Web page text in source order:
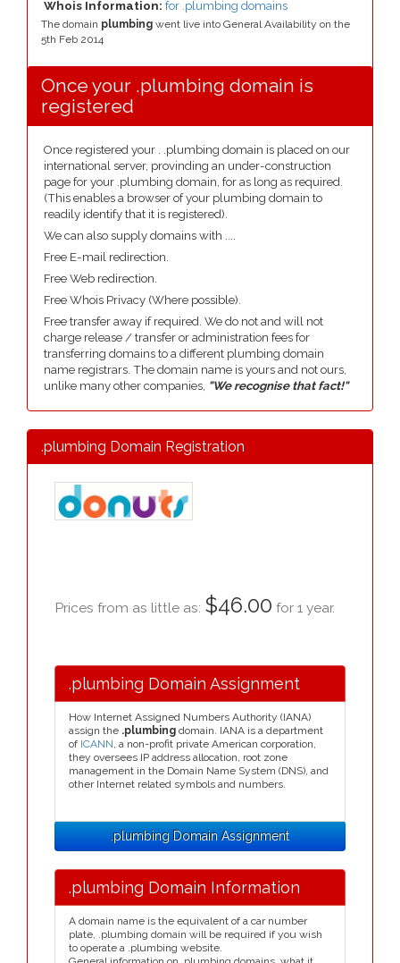
Whois Information: for .plumbing domains
The domain plumbing went live into General Availability on the
5th Feb 2014
Once your .plumbing domain is
registered
Once registered your . .plumbing domain is placed on our
international server, provinding an under-construction
page for your .plumbing domain, for as long as required.
(This enables a browser of your plumbing domain to
readily identify that it is registered).
We can also supply domains with ....
Free E-mail redirection.
Free Web redirection.
Free Whois Privacy (Where possible).
Free transfer away if required. We do not and will not
charge release / transfer or administration fees for
transferring domains to a different plumbing domain
name registrars. The domain name is yours and not ours,
unlike many other companies, "We recognise that fact!"
.plumbing Domain Registration
Prices from as little as: $46.00 for 1 year.
.plumbing Domain Assignment
How Internet Assigned Numbers Authority (IANA)
assign the .plumbing domain. IANA is a department
of ICANN, a non-profit private American corporation,
they oversees IP address allocation, root zone
management in the Domain Name System (DNS), and
other Internet related symbols and numbers.
.plumbing Domain Assignment
.plumbing Domain Information
A domain name is the equivalent of a car number
plate, .plumbing domain will be required if you wish
to operate a .plumbing website.